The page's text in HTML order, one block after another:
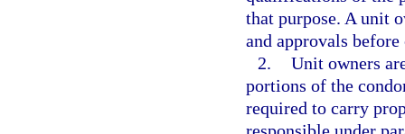
that purpose. A unit
and approvals
2. Unit owners
portions of the
required to carry